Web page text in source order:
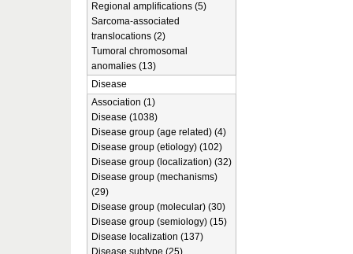
Regional amplifications (5)
Sarcoma-associated
translocations (2)
Tumoral chromosomal
anomalies (13)
Disease
Association (1)
Disease (1038)
Disease group (age related) (4)
Disease group (etiology) (102)
Disease group (localization) (32)
Disease group (mechanisms)
(29)
Disease group (molecular) (30)
Disease group (semiology) (15)
Disease localization (137)
Disease subtype (25)